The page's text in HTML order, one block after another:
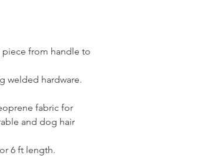
piece from handle to
welded hardware.
fabric for
and dog hair
6 ft length.